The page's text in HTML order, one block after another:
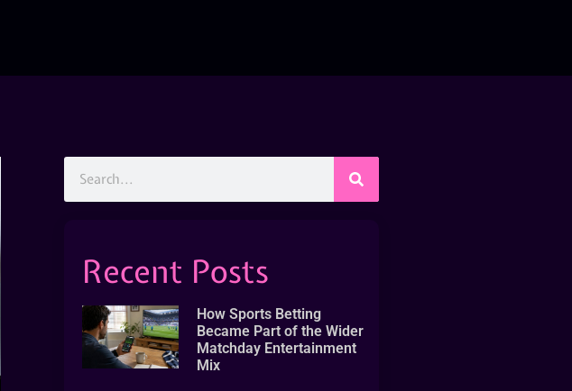
Recent Posts
How Sports Betting
Became Part of the Wider
Matchday Entertainment
Mix